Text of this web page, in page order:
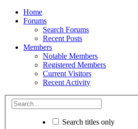
Home
Forums
Search Forums
Recent Posts
Members
Notable Members
Registered Members
Current Visitors
Recent Activity
Search titles only